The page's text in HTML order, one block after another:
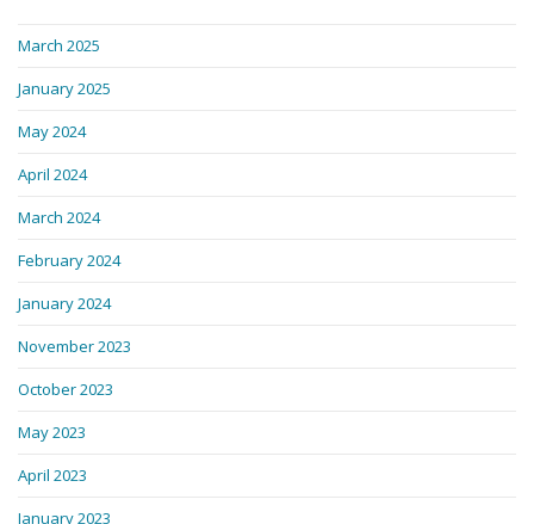
March 2025
January 2025
May 2024
April 2024
March 2024
February 2024
January 2024
November 2023
October 2023
May 2023
April 2023
January 2023